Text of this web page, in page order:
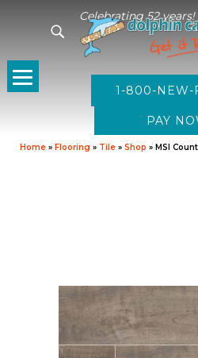
Celebrating 52 years!
1-800-NEW-
Home » Flooring » Tile » Shop » MSI